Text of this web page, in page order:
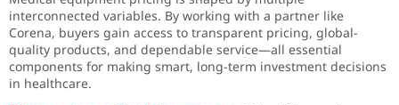
interconnected variables. By working with a partner like
Corena, buyers gain access to transparent pricing, global-
quality products, and dependable service—all essential
components for making smart, long-term investment decisions
in healthcare.